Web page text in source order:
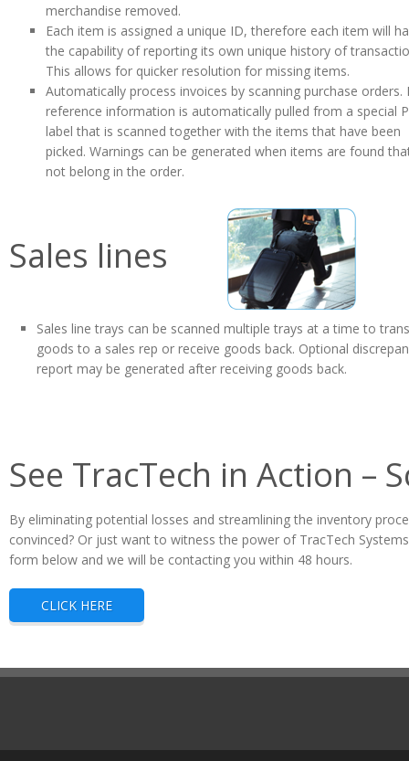
merchandise removed.
Each item is assigned a unique ID, therefore each item will
the capability of reporting its own unique history of
This allows for quicker resolution for missing items.
Automatically process invoices by scanning purchase orders.
reference information is automatically pulled from a special
label that is scanned together with the items that have been
picked. Warnings can be generated when items are found
not belong in the order.
Sales lines
Sales line trays can be scanned multiple trays at a time to
goods to a sales rep or receive goods back. Optional
report may be generated after receiving goods back.
See TracTech in Action –
By eliminating potential losses and streamlining the inventory
convinced? Or just want to witness the power of TracTech
form below and we will be contacting you within 48 hours.
CLICK HERE